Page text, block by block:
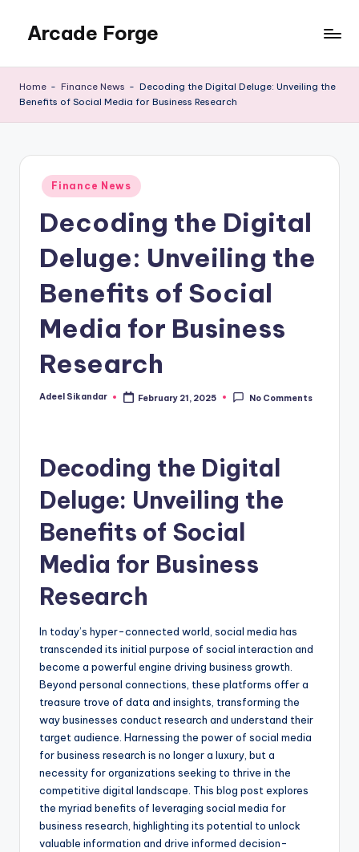
content
Arcade Forge
Home - Finance News - Decoding the Digital Deluge: Unveiling the
Benefits of Social Media for Business Research
Posted
in
Finance News
Decoding the Digital
Deluge: Unveiling the
Benefits of Social
Media for Business
Research
Posted
Adeel Sikandar February 21, 2025 No Comments
Decoding the Digital
Deluge: Unveiling the
Benefits of Social
Media for Business
Research
In today’s hyper-connected world, social media has
transcended its initial purpose of social interaction and
become a powerful engine driving business growth.
Beyond personal connections, these platforms offer a
treasure trove of data and insights, transforming the
way businesses conduct research and understand their
target audience. Harnessing the power of social media
for business research is no longer a luxury, but a
necessity for organizations seeking to thrive in the
competitive digital landscape. This blog post explores
the myriad benefits of leveraging social media for
business research, highlighting its potential to unlock
valuable information and drive informed decision-